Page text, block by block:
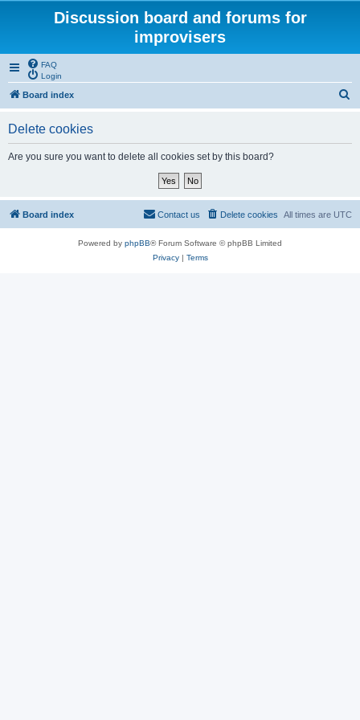
Discussion board and forums for
improvisers
FAQ
Login
Board index
Delete cookies
Are you sure you want to delete all cookies set by this board?
Board index All times are UTC
Delete cookies
Contact us
Powered by phpBB® Forum Software © phpBB Limited
Privacy| Terms